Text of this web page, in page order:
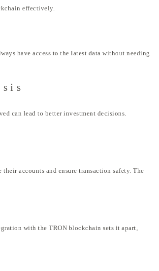
effectively.
have access to the latest data without needing
can lead to better investment decisions.
accounts and ensure transaction safety. The
with the TRON blockchain sets it apart,